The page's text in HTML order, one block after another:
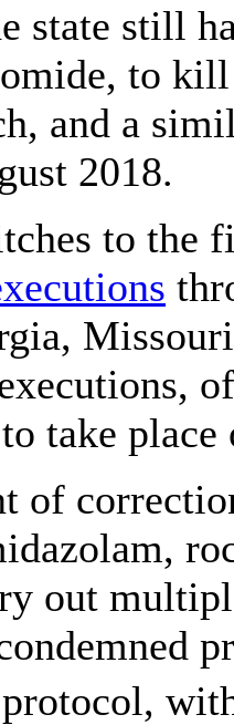
state still
to
and a
2018.
to the
take
of
out